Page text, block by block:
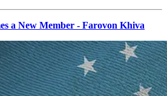
a New Member - Farovon Khiva